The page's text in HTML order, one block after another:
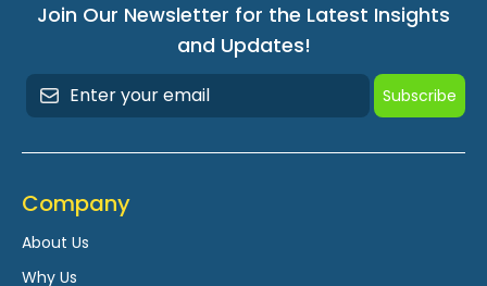
How to Sync Past Orders to Send Review
What Are Verified Reviews? How to Add
its Criteria
Widget Settings of Proviews – Product Reviews
Q&A
Join Our Newsletter for the Latest Insights
and Updates!
Subscribe
Company
About Us
Why Us